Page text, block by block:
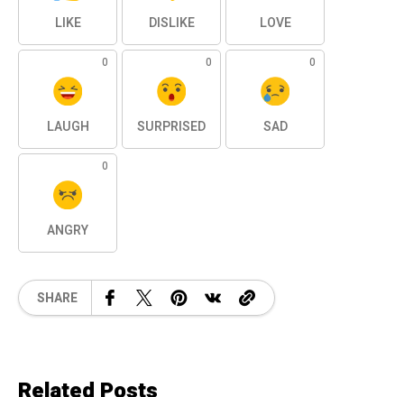
LIKE DISLIKE LOVE
0
LAUGH
0
SURPRISED
0
SAD
0
ANGRY
SHARE